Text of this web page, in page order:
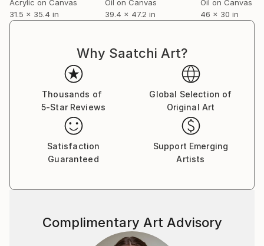
Acrylic on Canvas
31.5 x 35.4 in
Oil on Canvas
39.4 x 47.2 in
Oil on Canvas
46 x 30 in
Why Saatchi Art?
Thousands of
5-Star Reviews
Global Selection of
Original Art
Satisfaction
Guaranteed
Support Emerging
Artists
Complimentary Art Advisory